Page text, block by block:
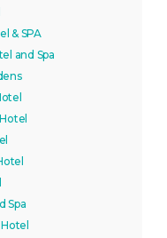
& SPA
and Spa
Spa